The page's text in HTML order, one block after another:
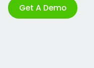
Get A Demo